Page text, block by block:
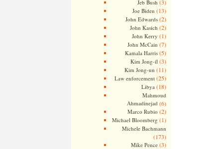
Jeb Bush (3)
Joe Biden (13)
John Edwards(2)
John Kasich (2)
John Kerry (1)
John McCain (7)
Kamala Harris(5)
Kim Jong-il (3)
Kim Jong-un (11)
Law enforcement(25)
Libya (18)
Mahmoud
Ahmadinejad (6)
Marco Rubio (2)
Michael Bloomberg (1)
Michele Bachmann
(173)
Mike Pence(3)